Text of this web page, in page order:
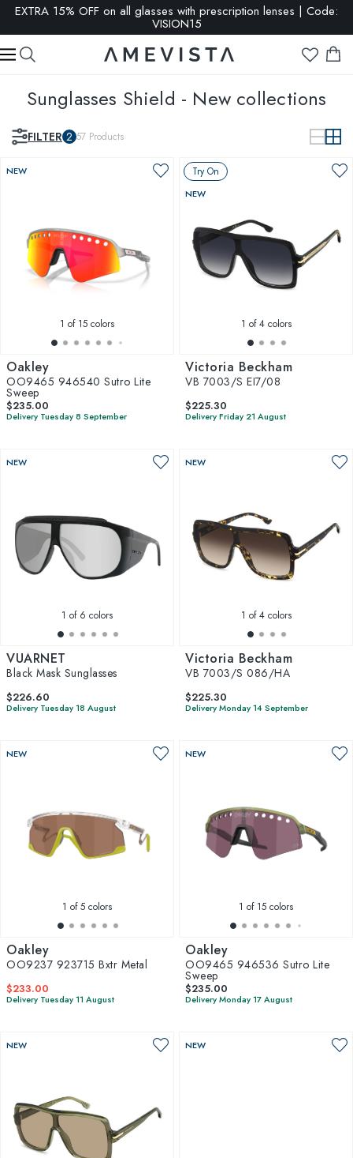
EXTRA 15% OFF on all glasses with prescription lenses | Code:
VISION15
Sunglasses Shield - New collections
FILTER 2 57 Products
NEW
1 of 15 colors
Oakley
OO9465 946540 Sutro Lite
Sweep
$235.00
Delivery Tuesday 8 September
Try On
NEW
1 of 4 colors
Victoria Beckham
VB 7003/S EI7/08
$225.30
Delivery Friday 21 August
NEW
1 of 6 colors
VUARNET
Black Mask Sunglasses
$226.60
Delivery Tuesday 18 August
NEW
1 of 4 colors
Victoria Beckham
VB 7003/S 086/HA
$225.30
Delivery Monday 14 September
NEW
1 of 5 colors
Oakley
OO9237 923715 Bxtr Metal
$233.00
Delivery Tuesday 11 August
NEW
1 of 15 colors
Oakley
OO9465 946536 Sutro Lite
Sweep
$235.00
Delivery Monday 17 August
NEW NEW